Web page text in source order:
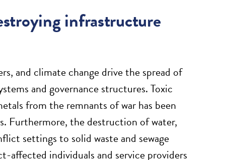
infrastructure
and climate change drive the spread of
and governance structures. Toxic
from the remnants of war has been
Furthermore, the destruction of water,
settings to solid waste and sewage
individuals and service providers